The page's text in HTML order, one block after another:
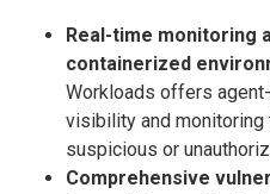
Real-time monitoring
containerized
Workloads offers
visibility and
suspicious or
Comprehensive